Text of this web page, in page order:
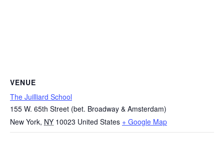
VENUE
The Juilliard School
155 W. 65th Street (bet. Broadway & Amsterdam)
New York, NY 10023 United States + Google Map